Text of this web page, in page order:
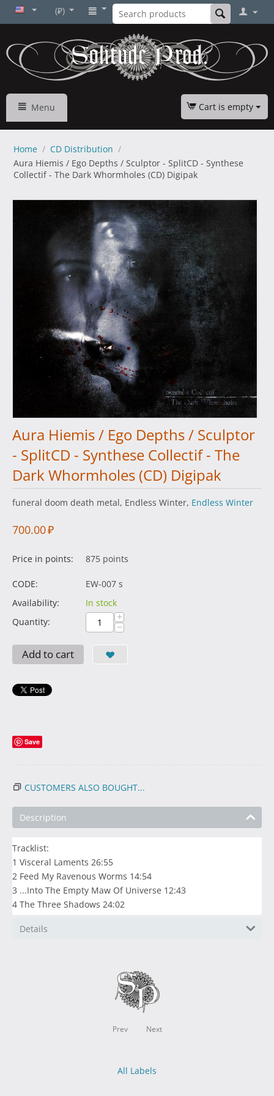
(₽)
Menu Cart is empty
Home / CD Distribution /
Aura Hiemis / Ego Depths / Sculptor - SplitCD - Synthese
Collectif - The Dark Whormholes (CD) Digipak
Aura Hiemis / Ego Depths / Sculptor
- SplitCD - Synthese Collectif - The
Dark Whormholes (CD) Digipak
funeral doom death metal, Endless Winter, Endless Winter
700.00₽
Price in points: 875 points
CODE:
EW-007 s
Availability:
In stock
Quantity:
+
−
Add to cart
Save
CUSTOMERS ALSO BOUGHT...
Description
Tracklist:
1 Visceral Laments 26:55
2 Feed My Ravenous Worms 14:54
3 ...Into The Empty Maw Of Universe 12:43
4 The Three Shadows 24:02
Details
Prev Next
All Labels